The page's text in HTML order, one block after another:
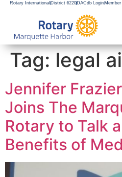
Rotary International District 6220 DACdb Login Member
Tag: legal
Jennifer
Joins The
Rotary to Talk
Benefits of